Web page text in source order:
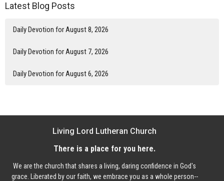
Latest Blog Posts
Daily Devotion for August 8, 2026
Daily Devotion for August 7, 2026
Daily Devotion for August 6, 2026
Living Lord Lutheran Church
There is a place for you here.
We are the church that shares a living, daring confidence in God's
grace. Liberated by our faith, we embrace you as a whole person--